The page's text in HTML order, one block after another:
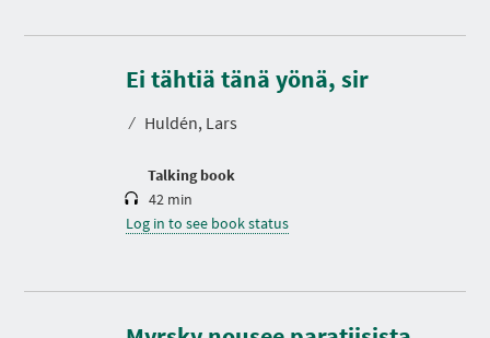
Ei tähtiä tänä yönä, sir
⁄ Huldén, Lars
Talking book
D
r
a
i
42 min
Log in to see book status
D
r